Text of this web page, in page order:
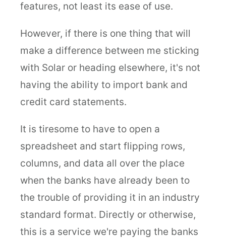
features, not least its ease of use.
However, if there is one thing that will
make a difference between me sticking
with Solar or heading elsewhere, it's not
having the ability to import bank and
credit card statements.
It is tiresome to have to open a
spreadsheet and start flipping rows,
columns, and data all over the place
when the banks have already been to
the trouble of providing it in an industry
standard format. Directly or otherwise,
this is a service we're paying the banks